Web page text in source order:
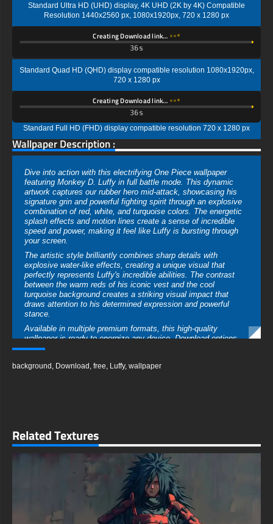
Standard Ultra HD (UHD) display, 4K UHD (2K by 4K) Compatible
Resolution 1440x2560 px, 1080x1920px, 720 x 1280 px
Creating Download link…
35s
Standard Quad HD (QHD) display compatible resolution 1080x1920px,
720 x 1280 px
Creating Download link…
35s
Standard Full HD (FHD) display compatible resolution 720 x 1280 px
Wallpaper Description :
Dive into action with this electrifying One Piece wallpaper
featuring Monkey D. Luffy in full battle mode. This dynamic
artwork captures our rubber hero mid-attack, showcasing his
signature grin and powerful fighting spirit through an explosive
combination of red, white, and turquoise colors. The energetic
splash effects and motion lines create a sense of incredible
speed and power, making it feel like Luffy is bursting through
your screen.
The artistic style brilliantly combines sharp details with
explosive water-like effects, creating a unique visual that
perfectly represents Luffy's incredible abilities. The contrast
between the warm reds of his iconic vest and the cool
turquoise background creates a striking visual impact that
draws attention to his determined expression and powerful
stance.
Available in multiple premium formats, this high-quality
wallpaper is ready to energize any device. Download options
include crystal-clear 4K resolution (3840x2160), Ultra HD
possible image for your setup. Whether you need a widescreen
Compatible with all major devices and operating systems, this
action-packed Luffy artwork brings the excitement of One
gaming setups, phone backgrounds, or any device where you
want to showcase your love for the future Pirate King.
free-3dtextureshd.com
background , Download , free, Luffy, wallpaper
Related Textures